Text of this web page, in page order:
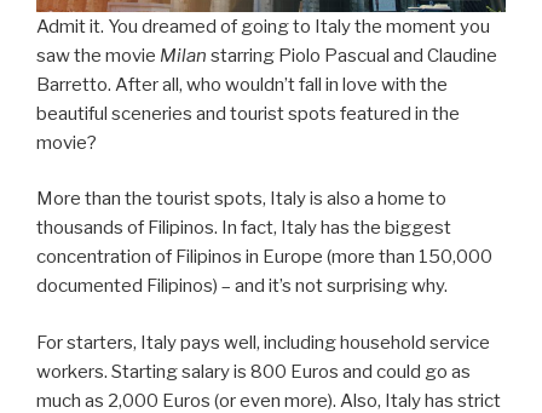
Admit it. You dreamed of going to Italy the moment you
saw the movie Milan starring Piolo Pascual and Claudine
Barretto. After all, who wouldn’t fall in love with the
beautiful sceneries and tourist spots featured in the
movie?
More than the tourist spots, Italy is also a home to
thousands of Filipinos. In fact, Italy has the biggest
concentration of Filipinos in Europe (more than 150,000
documented Filipinos) – and it’s not surprising why.
For starters, Italy pays well, including household service
workers. Starting salary is 800 Euros and could go as
much as 2,000 Euros (or even more). Also, Italy has strict